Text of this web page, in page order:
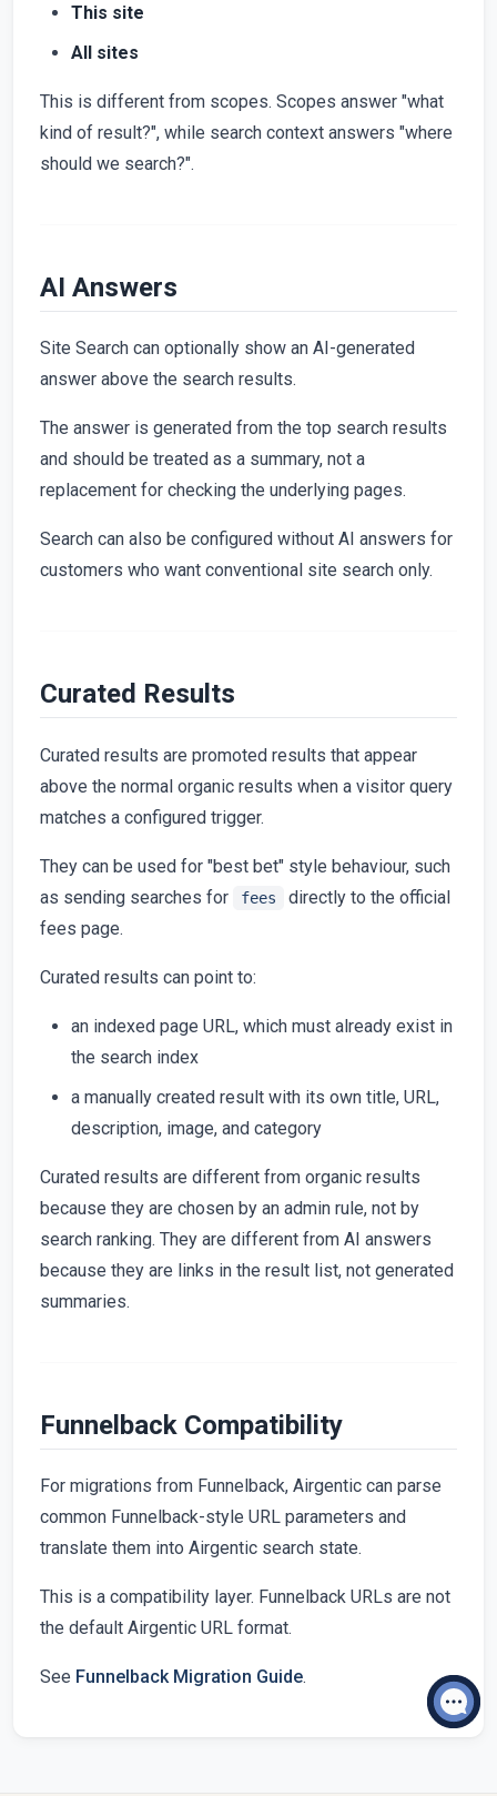
This site
All sites
This is different from scopes. Scopes answer "what
kind of result?", while search context answers "where
should we search?".
AI Answers
Site Search can optionally show an AI-generated
answer above the search results.
The answer is generated from the top search results
and should be treated as a summary, not a
replacement for checking the underlying pages.
Search can also be configured without AI answers for
customers who want conventional site search only.
Curated Results
Curated results are promoted results that appear
above the normal organic results when a visitor query
matches a configured trigger.
They can be used for "best bet" style behaviour, such
as sending searches for
fees
directly to the official
fees page.
Curated results can point to:
an indexed page URL, which must already exist in
the search index
a manually created result with its own title, URL,
description, image, and category
Curated results are different from organic results
because they are chosen by an admin rule, not by
search ranking. They are different from AI answers
because they are links in the result list, not generated
summaries.
Funnelback Compatibility
For migrations from Funnelback, Airgentic can parse
common Funnelback-style URL parameters and
translate them into Airgentic search state.
This is a compatibility layer. Funnelback URLs are not
the default Airgentic URL format.
See Funnelback Migration Guide.